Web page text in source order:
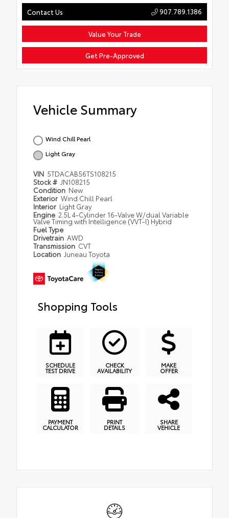
Contact Us 907.789.1386
Value Your Trade
Get Pre-Approved
Vehicle Summary
Wind Chill Pearl
Light Gray
VIN 5TDACAB56TS108215
Stock # JN108215
Condition New
Exterior Wind Chill Pearl
Interior Light Gray
Engine 2.5L 4-Cylinder 16-Valve W/dual Variable
Valve Timing with Intelligence (VVT-I) Hybrid
Fuel Type
Drivetrain AWD
Transmission CVT
Location Juneau Toyota
Shopping Tools
SCHEDULE
TEST DRIVE
CHECK
AVAILABILITY
MAKE
OFFER
PAYMENT
CALCULATOR
PRINT
DETAILS
SHARE
VEHICLE